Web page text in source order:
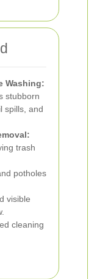
Washing:
stubborn
spills, and
trash
potholes
visible
cleaning